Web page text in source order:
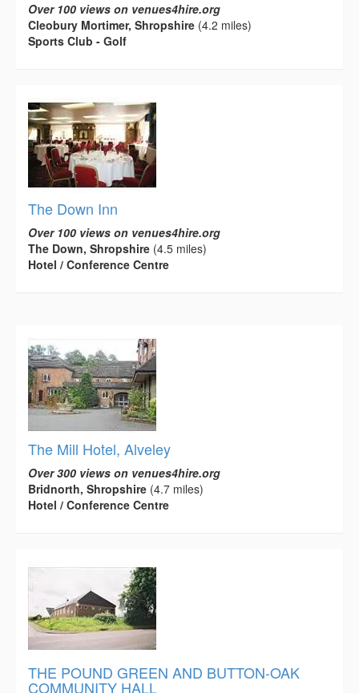
Over 100 views on venues4hire.org
Cleobury Mortimer, Shropshire (4.2 miles)
Sports Club - Golf
The Down Inn
Over 100 views on venues4hire.org
The Down, Shropshire (4.5 miles)
Hotel / Conference Centre
The Mill Hotel, Alveley
Over 300 views on venues4hire.org
Bridnorth, Shropshire (4.7 miles)
Hotel / Conference Centre
THE POUND GREEN AND BUTTON-OAK
COMMUNITY HALL